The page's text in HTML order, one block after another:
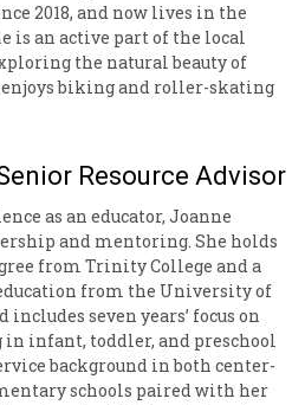
2018, and now lives in the
is an active part of the local
the natural beauty of
biking and roller-skating
Resource Advisor
as an educator, Joanne
and mentoring. She holds
from Trinity College and a
from the University of
seven years’ focus on
infant, toddler, and preschool
background in both center-
schools paired with her